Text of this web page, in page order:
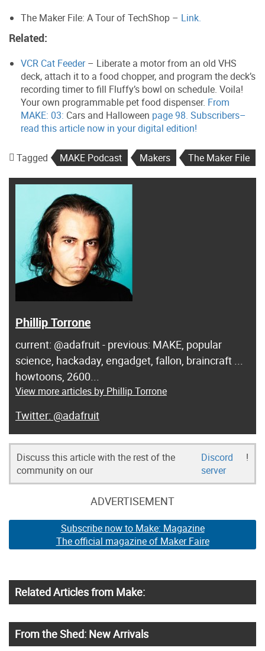
The Maker File: A Tour of TechShop – Link.
Related:
VCR Cat Feeder– Liberate a motor from an old VHS
deck, attach it to a food chopper, and program the deck’s
recording timer to fill Fluffy’s bowl on schedule. Voila!
Your own programmable pet food dispenser. From
MAKE: 03: Cars and Halloween page 98. Subscribers–
read this article now in your digital edition!
Tagged MAKE Podcast Makers The Maker File
Phillip Torrone
current: @adafruit - previous: MAKE, popular
science, hackaday, engadget, fallon, braincraft ...
howtoons, 2600...
View more articles by Phillip Torrone
@adafruit
Discuss this article with the rest of the
community on our
Discord
server
!
ADVERTISEMENT
Subscribe now to Make: Magazine
The official magazine of Maker Faire
Related Articles from Make:
From the Shed: New Arrivals